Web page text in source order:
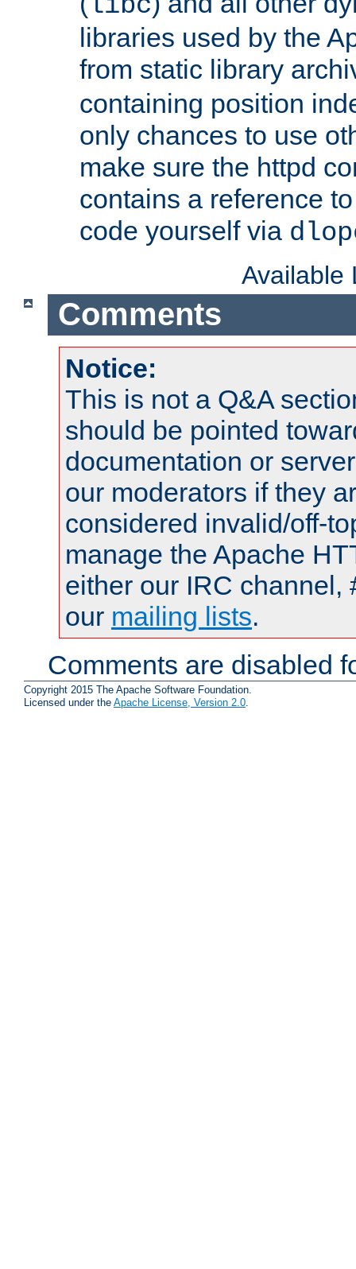
libraries used by the
from static library
containing position
only chances to use
make sure the httpd
contains a reference
code yourself via
Available
Comments
Notice:
This is not a Q&A
should be pointed
documentation or
our moderators if they
considered invalid/off-
manage the Apache
either our IRC channel,
our mailing lists.
Comments are disabled
Copyright 2015 The Apache Software Foundation.
Licensed under the Apache License, Version 2.0